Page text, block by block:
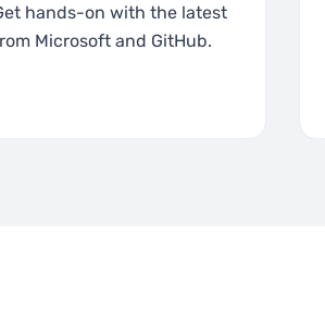
hands-on with the latest
Microsoft and GitHub.